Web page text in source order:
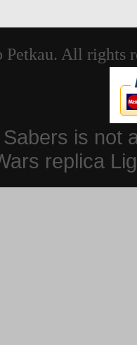
All rights
is not
replica